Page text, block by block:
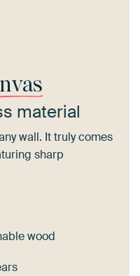
material
wall. It truly comes
sharp
wood